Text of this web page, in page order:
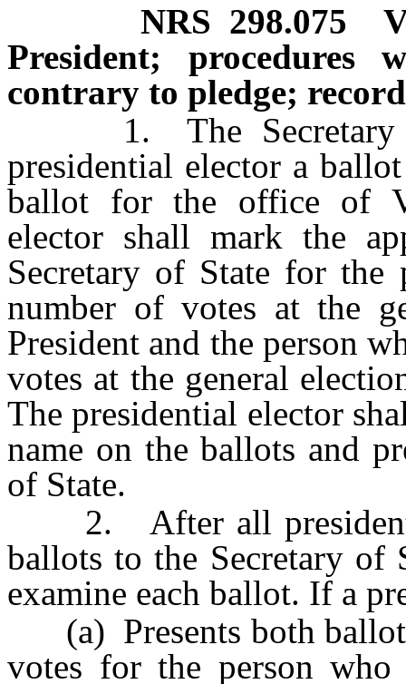
NRS 298.075
President; procedures
contrary to pledge;
1. The Secretary of
presidential elector a
ballot for the office of
elector shall mark the
Secretary of State for the
number of votes at the
President and the person
votes at the general
The presidential elector
name on the ballots and
of State.
2. After all
ballots to the Secretary of
examine each ballot. If a
(a) Presents both
votes for the person